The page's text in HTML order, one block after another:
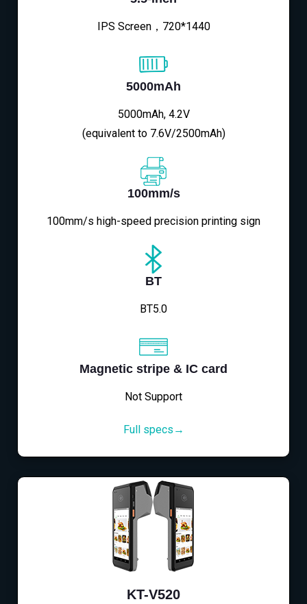
IPS Screen，720*1440
5000mAh
5000mAh, 4.2V
(equivalent to 7.6V/2500mAh)
100mm/s
100mm/s high-speed precision printing sign
BT
BT5.0
Magnetic stripe & IC card
Not Support
Full specs→
KT-V520